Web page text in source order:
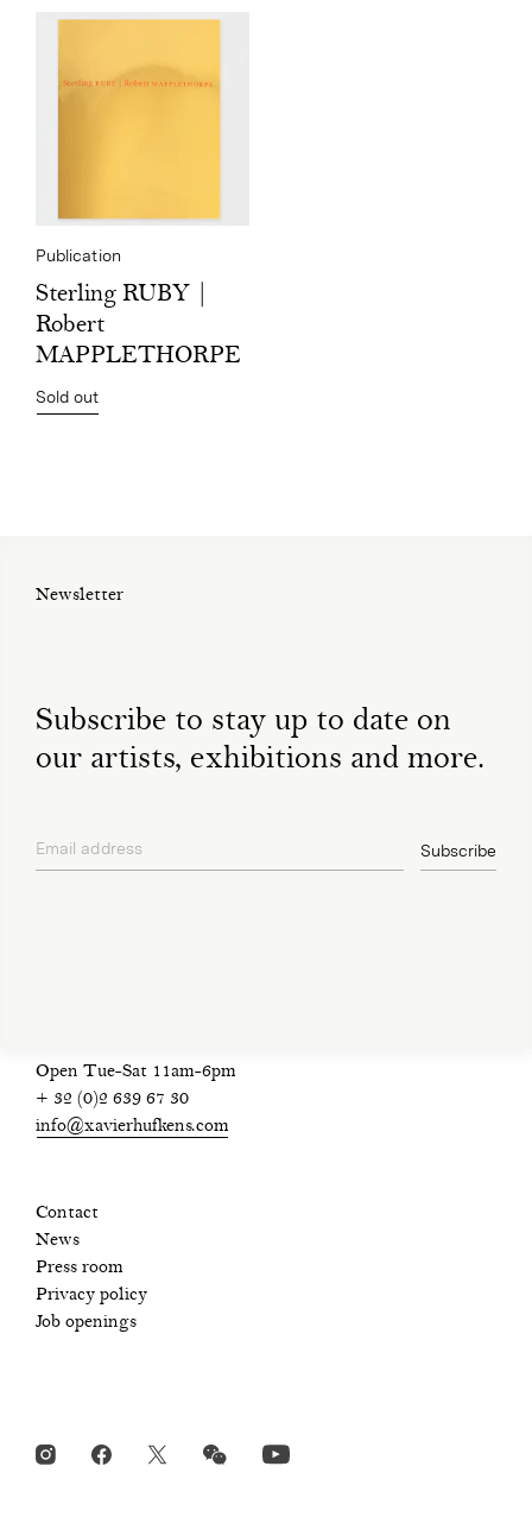
Publication
Sterling RUBY |
Robert
MAPPLETHORPE
Sold out
Newsletter
Subscribe to stay up to date on
our artists, exhibitions and more.
Email address Subscribe
Open Tue-Sat 11am-6pm
+ 32 (0)2 639 67 30
info@xavierhufkens.com
Contact
News
Press room
Privacy policy
Job openings